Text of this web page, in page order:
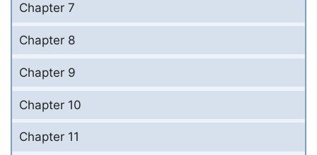
Chapter 7
Chapter 8
Chapter 9
Chapter 10
Chapter 11